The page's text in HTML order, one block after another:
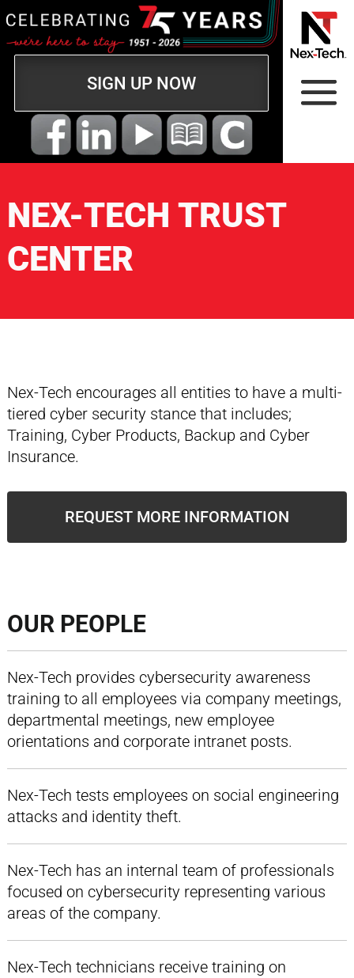
SIGN UP NOW
NEX-TECH TRUST
CENTER
Nex-Tech encourages all entities to have a multi-
tiered cyber security stance that includes;
Training, Cyber Products, Backup and Cyber
Insurance.
REQUEST MORE INFORMATION
OUR PEOPLE
Nex-Tech provides cybersecurity awareness
training to all employees via company meetings,
departmental meetings, new employee
orientations and corporate intranet posts.
Nex-Tech tests employees on social engineering
attacks and identity theft.
Nex-Tech has an internal team of professionals
focused on cybersecurity representing various
areas of the company.
Nex-Tech technicians receive training on